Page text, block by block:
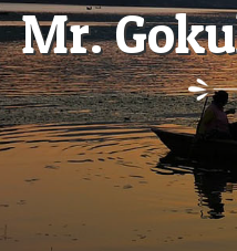
Mr.